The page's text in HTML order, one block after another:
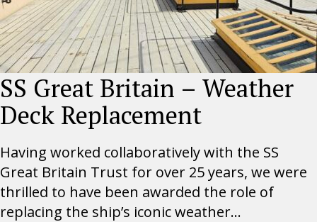
SS Great Britain – Weather
Deck Replacement
Having worked collaboratively with the SS
Great Britain Trust for over 25 years, we were
thrilled to have been awarded the role of
replacing the ship’s iconic weather...